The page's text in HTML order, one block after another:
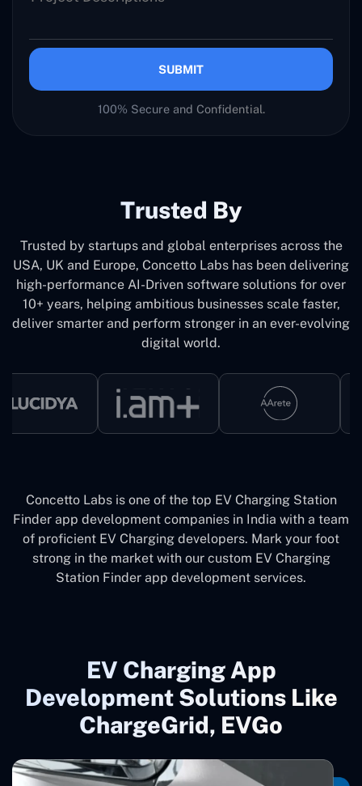
SUBMIT
100% Secure and Confidential.
Trusted By
Trusted by startups and global enterprises across the
USA, UK and Europe, Concetto Labs has been delivering
high-performance AI-Driven software solutions for over
10+ years, helping ambitious businesses scale faster,
deliver smarter and perform stronger in an ever-evolving
digital world.
Concetto Labs is one of the top EV Charging Station
Finder app development companies in India with a team
of proficient EV Charging developers. Mark your foot
strong in the market with our custom EV Charging
Station Finder app development services.
EV Charging App
Development Solutions Like
ChargeGrid, EVGo